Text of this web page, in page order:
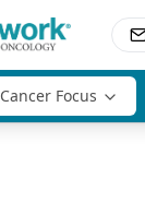
Cancer Focus